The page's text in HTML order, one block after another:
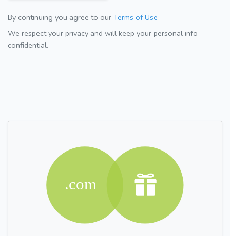
By continuing you agree to our Terms of Use
We respect your privacy and will keep your personal info
confidential.